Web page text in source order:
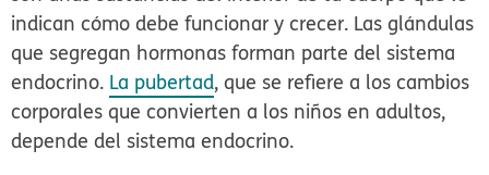
indican cómo debe funcionar y crecer. Las glándulas
que segregan hormonas forman parte del sistema
endocrino. La pubertad, que se refiere a los cambios
corporales que convierten a los niños en adultos,
depende del sistema endocrino.